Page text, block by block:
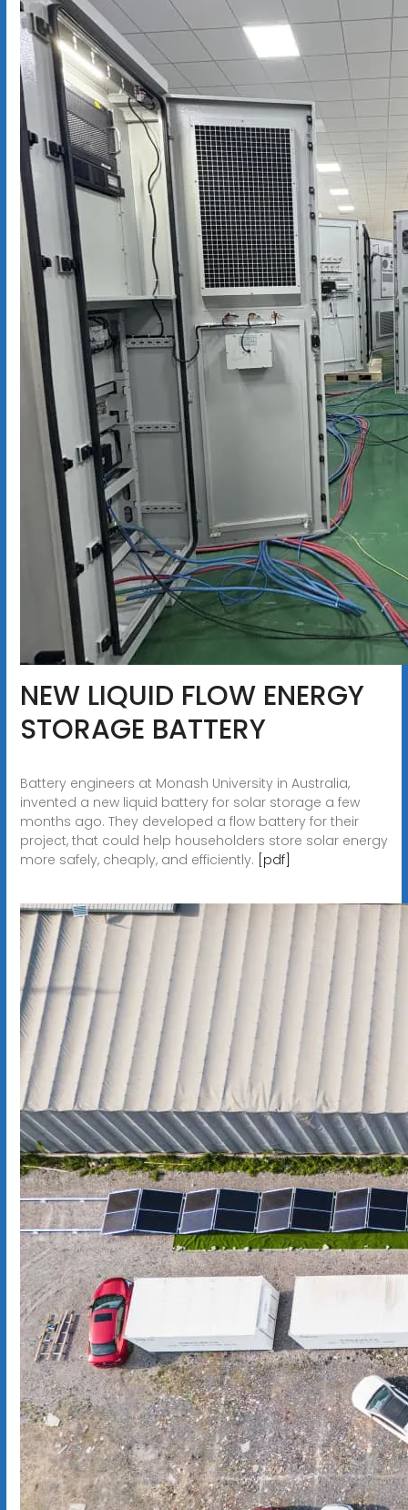
NEW LIQUID FLOW ENERGY
STORAGE BATTERY
Battery engineers at Monash University in Australia,
invented a new liquid battery for solar storage a few
months ago. They developed a flow battery for their
project, that could help householders store solar energy
more safely, cheaply, and efficiently. [pdf]